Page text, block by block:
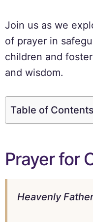
Join us as we
of prayer in
children and
and wisdom.
Table of Contents
Prayer for
Heavenly